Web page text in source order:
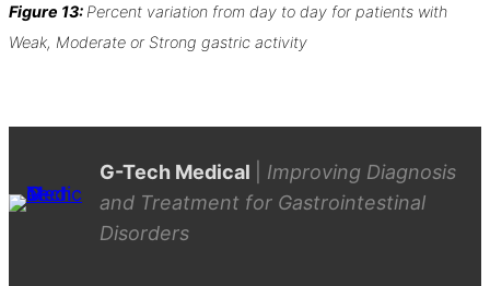
Figure 13: Percent variation from day to day for patients with
Weak, Moderate or Strong gastric activity
G-Tech Medical
Improving Diagnosis
and Treatment for Gastrointestinal
Disorders